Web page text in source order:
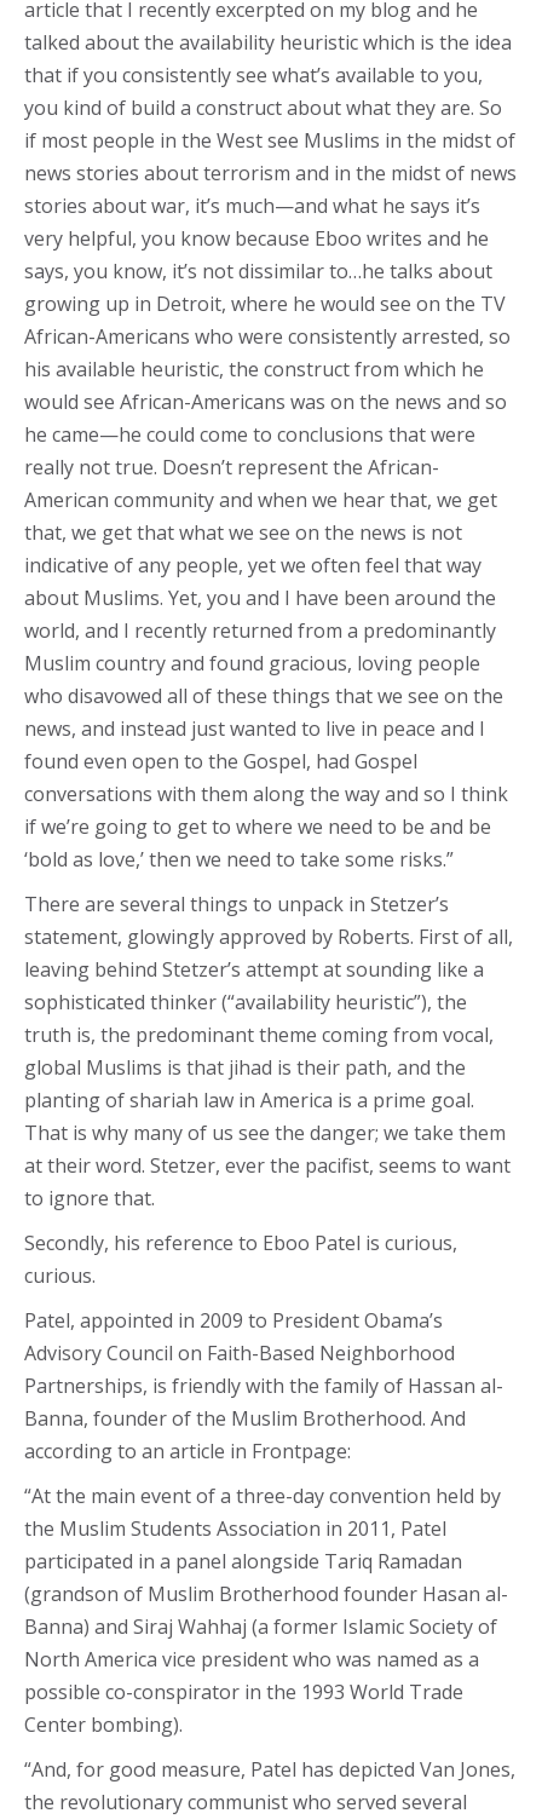
article that I recently excerpted on my blog and he
talked about the availability heuristic which is the idea
that if you consistently see what’s available to you,
you kind of build a construct about what they are. So
if most people in the West see Muslims in the midst of
news stories about terrorism and in the midst of news
stories about war, it’s much—and what he says it’s
very helpful, you know because Eboo writes and he
says, you know, it’s not dissimilar to…he talks about
growing up in Detroit, where he would see on the TV
African-Americans who were consistently arrested, so
his available heuristic, the construct from which he
would see African-Americans was on the news and so
he came—he could come to conclusions that were
really not true. Doesn’t represent the African-
American community and when we hear that, we get
that, we get that what we see on the news is not
indicative of any people, yet we often feel that way
about Muslims. Yet, you and I have been around the
world, and I recently returned from a predominantly
Muslim country and found gracious, loving people
who disavowed all of these things that we see on the
news, and instead just wanted to live in peace and I
found even open to the Gospel, had Gospel
conversations with them along the way and so I think
if we’re going to get to where we need to be and be
‘bold as love,’ then we need to take some risks.”
There are several things to unpack in Stetzer’s
statement, glowingly approved by Roberts. First of all,
leaving behind Stetzer’s attempt at sounding like a
sophisticated thinker (“availability heuristic”), the
truth is, the predominant theme coming from vocal,
global Muslims is that jihad is their path, and the
planting of shariah law in America is a prime goal.
That is why many of us see the danger; we take them
at their word. Stetzer, ever the pacifist, seems to want
to ignore that.
Secondly, his reference to Eboo Patel is curious,
curious.
Patel, appointed in 2009 to President Obama’s
Advisory Council on Faith-Based Neighborhood
Partnerships, is friendly with the family of Hassan al-
Banna, founder of the Muslim Brotherhood. And
according to an article in Frontpage:
“At the main event of a three-day convention held by
the Muslim Students Association in 2011, Patel
participated in a panel alongside Tariq Ramadan
(grandson of Muslim Brotherhood founder Hasan al-
Banna) and Siraj Wahhaj (a former Islamic Society of
North America vice president who was named as a
possible co-conspirator in the 1993 World Trade
Center bombing).
“And, for good measure, Patel has depicted Van Jones,
the revolutionary communist who served several